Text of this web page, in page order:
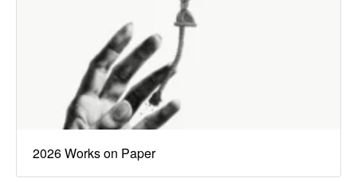
2026 Works on Paper